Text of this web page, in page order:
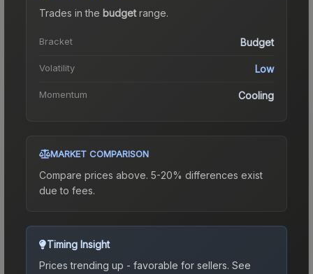
Trades in the budgetrange.
Bracket Budget
Volatility Low
Momentum Cooling
MARKET COMPARISON
Compare prices above. 5-20% differences exist
due to fees.
Timing Insight
Prices trending up - favorable for sellers. See